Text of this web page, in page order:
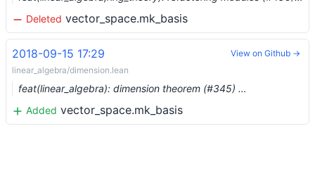
Deleted vector_space.mk_basis
2018-09-15 17:29
linear_algebra/dimension.lean
feat(linear_algebra): dimension theorem (#345) …
Added vector_space.mk_basis
View on Github →